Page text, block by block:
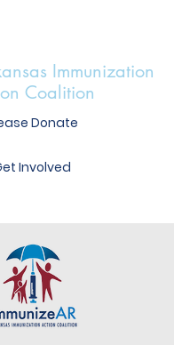
Immunization
Coalition
Donate
Involved